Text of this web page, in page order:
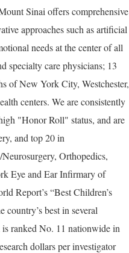
Sinai offers comprehensive
approaches such as artificial
needs at the center of all
specialty care physicians; 13
of New York City, Westchester,
centers. We are consistently
"Honor Roll" status, and are
and top 20 in
Orthopedics,
Eye and Ear Infirmary of
Report’s “Best Children’s
best in several
ranked No. 11 nationwide in
dollars per investigator